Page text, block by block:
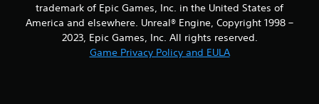
trademark of Epic Games, Inc. in the United States of
America and elsewhere. Unreal® Engine, Copyright 1998 –
2023, Epic Games, Inc. All rights reserved.
Game Privacy Policy and EULA